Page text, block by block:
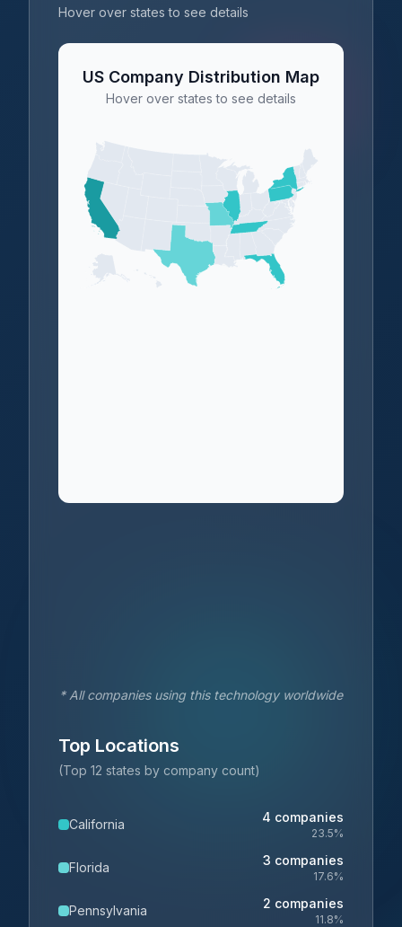
Hover over states to see details
US Company Distribution Map
Hover over states to see details
* All companies using this technology worldwide
Top Locations
(Top 12 states by company count)
California 4 companies
23.5%
Florida 3 companies
17.6%
Pennsylvania 2 companies
11.8%